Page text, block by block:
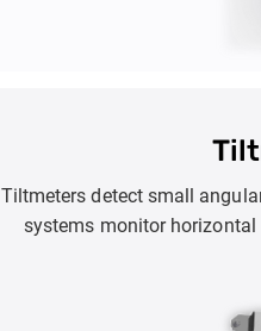
Tiltmeters detect small
systems monitor
identify issues like